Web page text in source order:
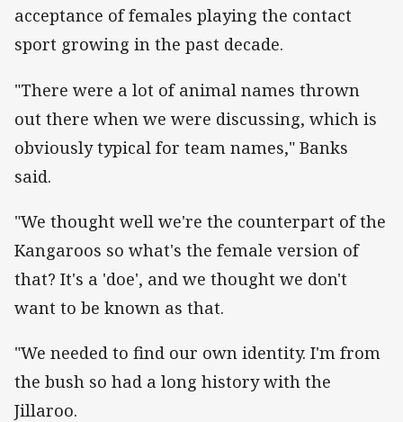
acceptance of females playing the contact
sport growing in the past decade.
"There were a lot of animal names thrown
out there when we were discussing, which is
obviously typical for team names," Banks
said.
"We thought well we're the counterpart of the
Kangaroos so what's the female version of
that? It's a 'doe', and we thought we don't
want to be known as that.
"We needed to find our own identity. I'm from
the bush so had a long history with the
Jillaroo.